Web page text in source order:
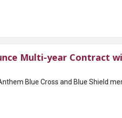
Multi-year Contract
Blue Cross and Blue Shield